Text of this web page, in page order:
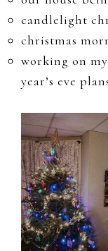
candlelight
christmas
working on
year’s eve